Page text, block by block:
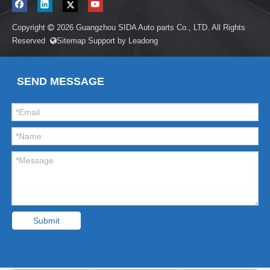
Copyright  2026 Guangzhou SIDA Auto parts Co., LTD. All Rights
Reserved Sitemap Support by Leadong
SEND MESSAGE
Submit